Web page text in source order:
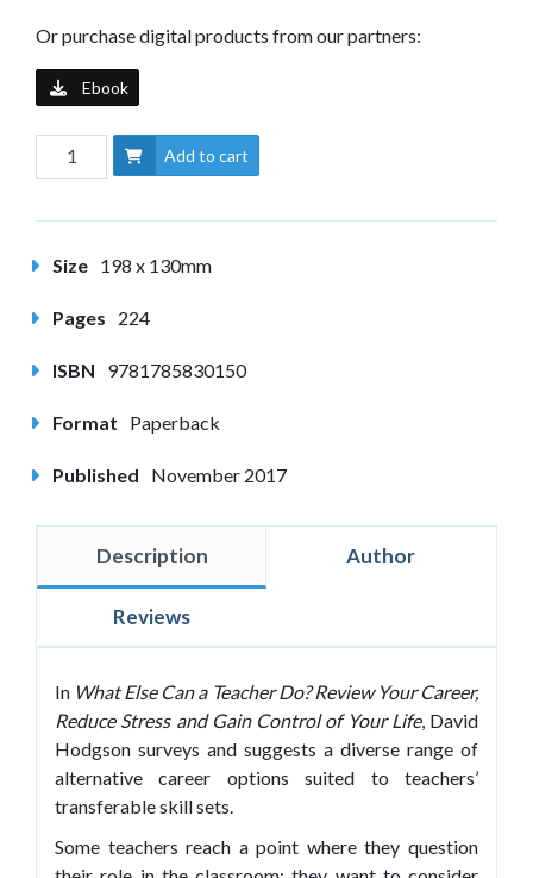
Or purchase digital products from our partners:
Ebook
Add to cart
Size 198 x 130mm
Pages 224
ISBN 9781785830150
Format Paperback
Published November 2017
Description Author
Reviews
In WhatElse Can a Teacher Do? Review Your Career,
Reduce Stress and Gain Control of Your Life, David
Hodgson surveys and suggests a diverse range of
alternative career options suited to teachers’
transferable skill sets.
Some teachers reach a point where they question